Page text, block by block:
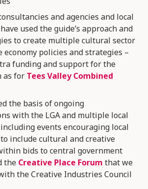
and agencies and local
used the guide’s approach and
to create multiple cultural sector
economy policies and strategies –
funding and support for the
as for Tees Valley Combined
the basis of ongoing
with the LGA and multiple local
events encouraging local
include cultural and creative
bids to central government
the Creative Place Forum that we
the Creative Industries Council